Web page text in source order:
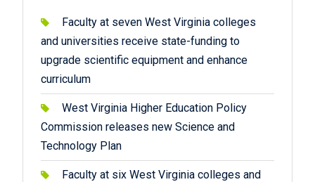
Faculty at seven West Virginia colleges
and universities receive state-funding to
upgrade scientific equipment and enhance
curriculum
West Virginia Higher Education Policy
Commission releases new Science and
Technology Plan
Faculty at six West Virginia colleges and